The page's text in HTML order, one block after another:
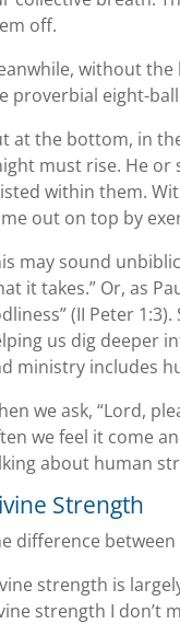
off.
without
proverbial eight-
at the bottom, in
must rise. He
within them.
out on top by
may sound
it takes.” Or, as
(II Peter
us dig deeper
ministry includes
we ask, “Lord,
we feel it come
about human
Strength
difference
strength is
strength I don’t